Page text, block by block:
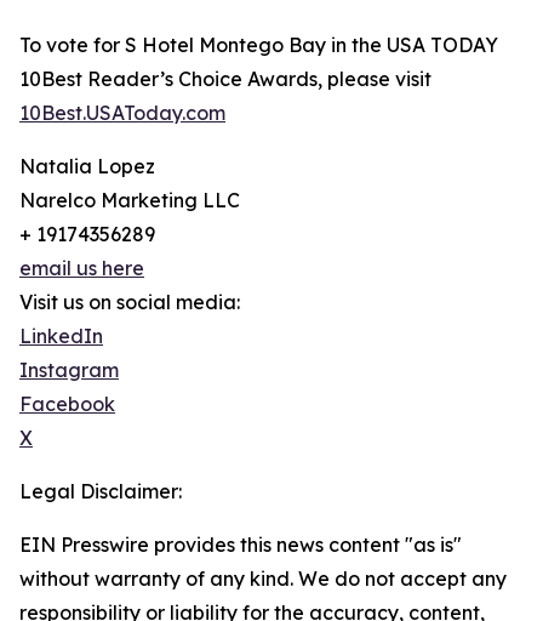
To vote for S Hotel Montego Bay in the USA TODAY
10Best Reader’s Choice Awards, please visit
10Best.USAToday.com
Natalia Lopez
Narelco Marketing LLC
+ 19174356289
email us here
Visit us on social media:
LinkedIn
Instagram
Facebook
X
Legal Disclaimer:
EIN Presswire provides this news content "as is"
without warranty of any kind. We do not accept any
responsibility or liability for the accuracy, content,